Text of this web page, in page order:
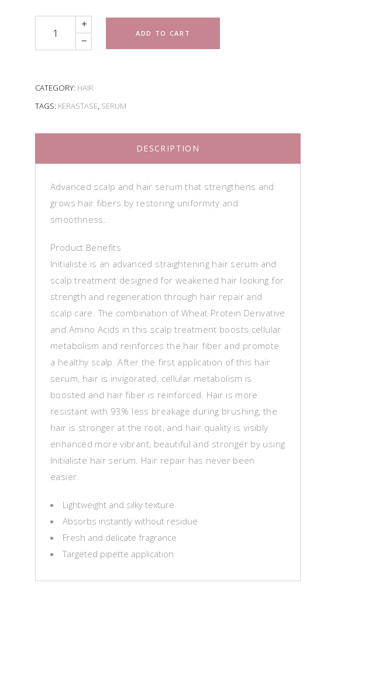
ADD TO CART
CATEGORY: HAIR
TAGS: KERASTASE, SERUM
DESCRIPTION
Advanced scalp and hair serum that strengthens and
grows hair fibers by restoring uniformity and
smoothness.
Product Benefits
Initialiste is an advanced straightening hair serum and
scalp treatment designed for weakened hair looking for
strength and regeneration through hair repair and
scalp care. The combination of Wheat Protein Derivative
and Amino Acids in this scalp treatment boosts cellular
metabolism and reinforces the hair fiber and promote
a healthy scalp. After the first application of this hair
serum, hair is invigorated, cellular metabolism is
boosted and hair fiber is reinforced. Hair is more
resistant with 93% less breakage during brushing, the
hair is stronger at the root, and hair quality is visibly
enhanced more vibrant, beautiful and stronger by using
Initialiste hair serum. Hair repair has never been
easier.
Lightweight and silky texture
Absorbs instantly without residue
Fresh and delicate fragrance
Targeted pipette application